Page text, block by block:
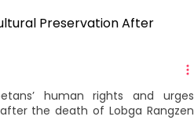
Preservation After
human rights and urges
the death of Lobga Rangzen